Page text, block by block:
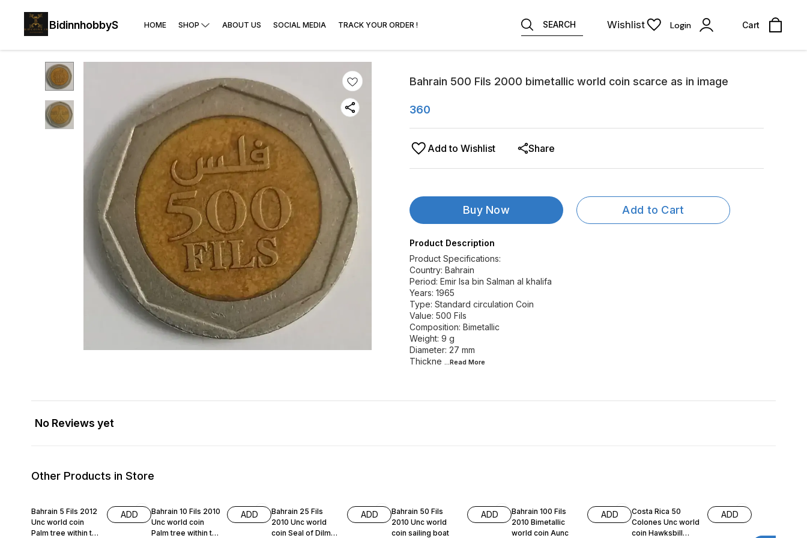
BidinnhobbyS HOME SHOP ABOUT US SOCIAL MEDIA TRACK YOUR ORDER ! SEARCH Wishlist Login Cart
Bahrain 500 Fils 2000 bimetallic world coin scarce as in image
360
Add to Wishlist Share
Buy Now Add to Cart
Product Description
Product Specifications:
Country: Bahrain
Period: Emir Isa bin Salman al khalifa
Years: 1965
Type: Standard circulation Coin
Value: 500 Fils
Composition: Bimetallic
Weight: 9 g
Diameter: 27 mm
Thickne ...Read More
No Reviews yet
Other Products in Store
Bahrain 5 Fils 2012
Unc world coin
Palm tree within the
ADD
Bahrain 10 Fils 2010
Unc world coin
Palm tree within the
ADD
Bahrain 25 Fils
2010 Unc world
coin Seal of Dilmun
ADD
Bahrain 50 Fils
2010 Unc world
coin sailing boat
ADD
Bahrain 100 Fils
2010 Bimetallic
world coin Aunc
ADD
Costa Rica 50
Colones Unc world
coin Hawksbill
ADD